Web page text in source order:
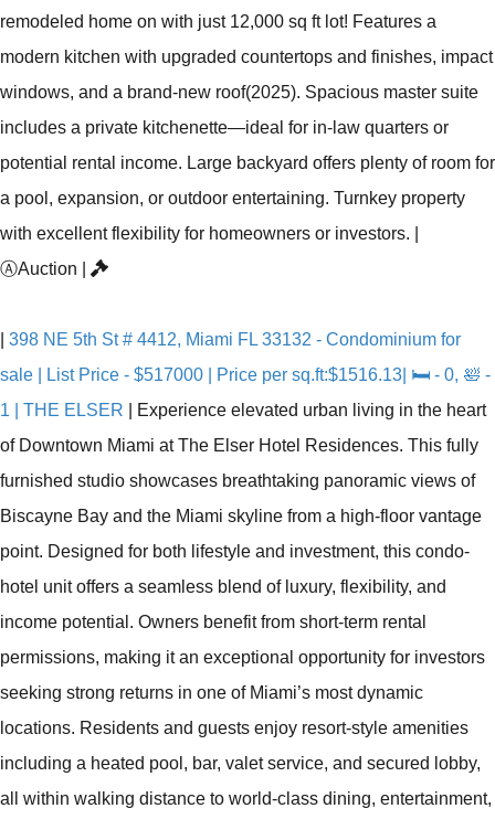
remodeled home on with just 12,000 sq ft lot! Features a
modern kitchen with upgraded countertops and finishes, impact
windows, and a brand-new roof(2025). Spacious master suite
includes a private kitchenette—ideal for in-law quarters or
potential rental income. Large backyard offers plenty of room for
a pool, expansion, or outdoor entertaining. Turnkey property
with excellent flexibility for homeowners or investors.
ⒶAuction
398 NE 5th St # 4412, Miami FL 33132 - Condominium for
sale | List Price - $517000 | Price per sq.ft:$1516.13| 🛏 - 0, 🛀 -
1 | THE ELSER
Experience elevated urban living in the heart
of Downtown Miami at The Elser Hotel Residences. This fully
furnished studio showcases breathtaking panoramic views of
Biscayne Bay and the Miami skyline from a high-floor vantage
point. Designed for both lifestyle and investment, this condo-
hotel unit offers a seamless blend of luxury, flexibility, and
income potential. Owners benefit from short-term rental
permissions, making it an exceptional opportunity for investors
seeking strong returns in one of Miami’s most dynamic
locations. Residents and guests enjoy resort-style amenities
including a heated pool, bar, valet service, and secured lobby,
all within walking distance to world-class dining, entertainment,